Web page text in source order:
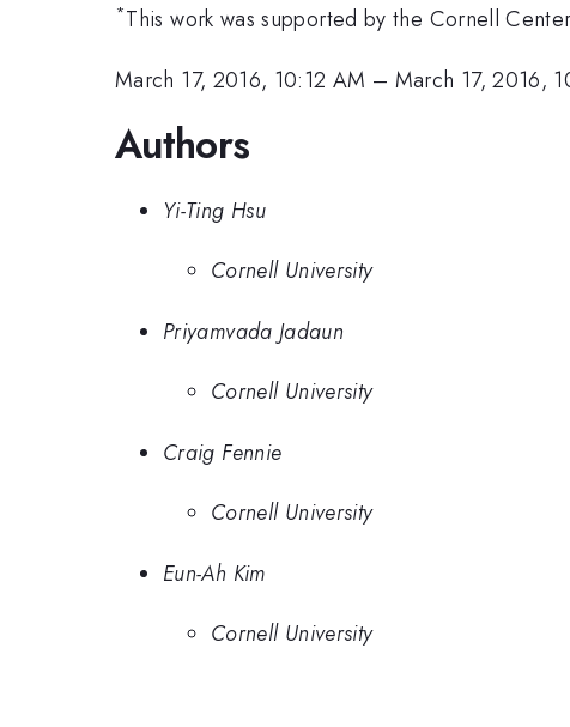
*This work was supported by the Cornell
March 17, 2016, 10:12 AM – March 17, 2016,
Authors
Yi-Ting Hsu
Cornell University
Priyamvada Jadaun
Cornell University
Craig Fennie
Cornell University
Eun-Ah Kim
Cornell University